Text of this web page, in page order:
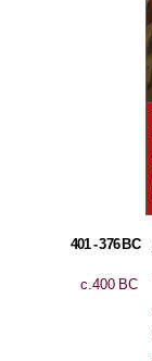
401 - 376 BC
c.400 BC